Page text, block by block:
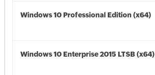
Windows 10 Professional Edition (x64)
Windows 10 Enterprise 2015 LTSB (x64)